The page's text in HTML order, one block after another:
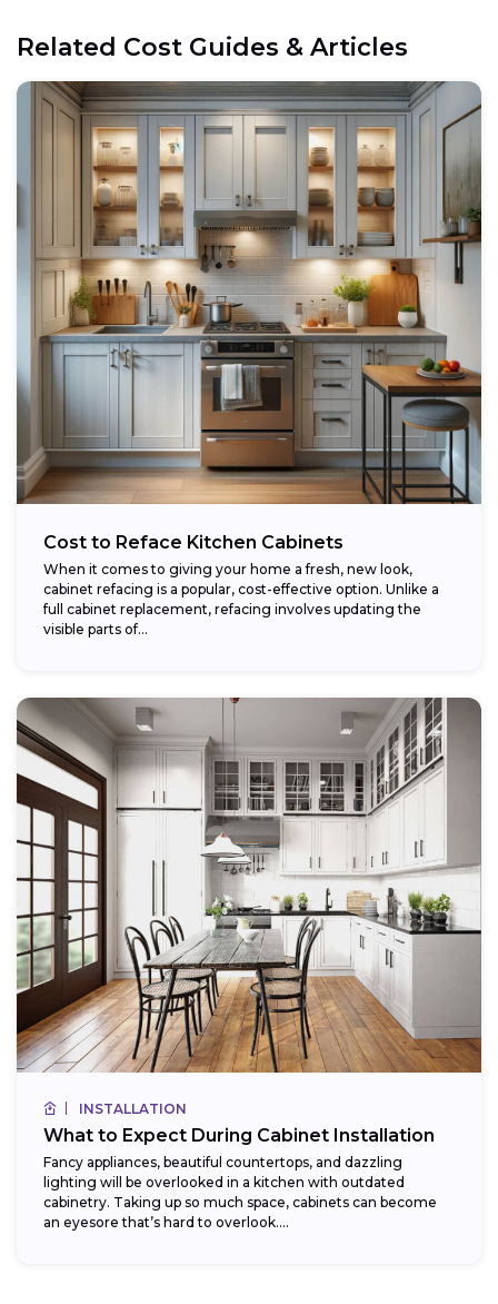
Related Cost Guides & Articles
Cost to Reface Kitchen Cabinets
When it comes to giving your home a fresh, new look,
cabinet refacing is a popular, cost-effective option. Unlike a
full cabinet replacement, refacing involves updating the
visible parts of...
INSTALLATION
What to Expect During Cabinet Installation
Fancy appliances, beautiful countertops, and dazzling
lighting will be overlooked in a kitchen with outdated
cabinetry. Taking up so much space, cabinets can become
an eyesore that’s hard to overlook....